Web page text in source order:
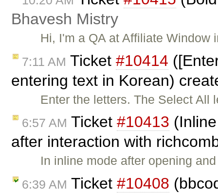
Bhavesh Mistry
Hi, I'm a QA at Affiliate
7:11 AM Ticket #10414
entering text in Korean)
Enter the letters. The Select
6:57 AM Ticket #10413
after interaction with
In inline mode after opening
6:39 AM Ticket #10408